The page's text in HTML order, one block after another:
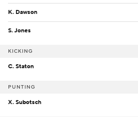
K. Dawson
S. Jones
KICKING
C. Staton
PUNTING
X. Subotsch